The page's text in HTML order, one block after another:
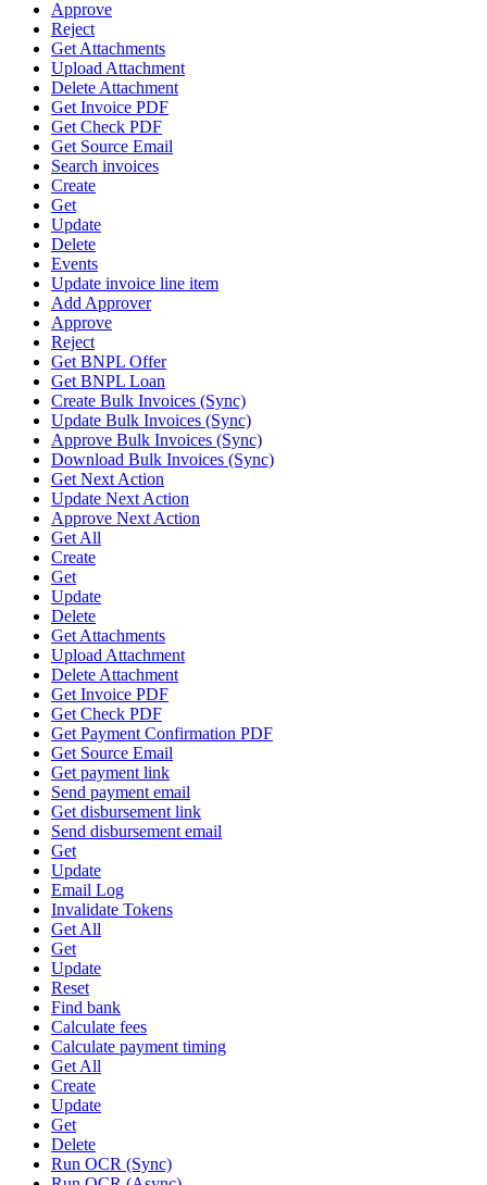
Approve
Reject
Get Attachments
Upload Attachment
Delete Attachment
Get Invoice PDF
Get Check PDF
Get Source Email
Search invoices
Create
Get
Update
Delete
Events
Update invoice line item
Add Approver
Approve
Reject
Get BNPL Offer
Get BNPL Loan
Create Bulk Invoices (Sync)
Update Bulk Invoices (Sync)
Approve Bulk Invoices (Sync)
Download Bulk Invoices (Sync)
Get Next Action
Update Next Action
Approve Next Action
Get All
Create
Get
Update
Delete
Get Attachments
Upload Attachment
Delete Attachment
Get Invoice PDF
Get Check PDF
Get Payment Confirmation PDF
Get Source Email
Get payment link
Send payment email
Get disbursement link
Send disbursement email
Get
Update
Email Log
Invalidate Tokens
Get All
Get
Update
Reset
Find bank
Calculate fees
Calculate payment timing
Get All
Create
Update
Get
Delete
Run OCR (Sync)